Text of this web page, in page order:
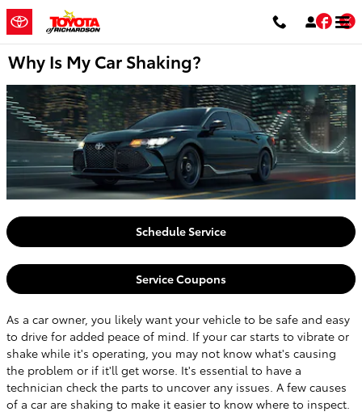
Skip to main content
Why Is My Car Shaking?
Schedule Service
Service Coupons
As a car owner, you likely want your vehicle to be safe and easy
to drive for added peace of mind. If your car starts to vibrate or
shake while it's operating, you may not know what's causing
the problem or if it'll get worse. It's essential to have a
technician check the parts to uncover any issues. A few causes
of a car are shaking to make it easier to know where to inspect.